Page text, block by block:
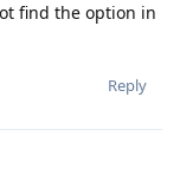
find the option in
Reply